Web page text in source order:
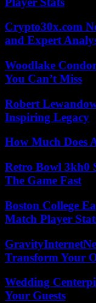
Crypto30x.com
and Expert
Woodlake
You Can’t Miss
Robert
Inspiring Legacy
How Much Does
Retro Bowl 3kh0
The Game Fast
Boston College
Match Player
Transform Your
Wedding
Your Guests